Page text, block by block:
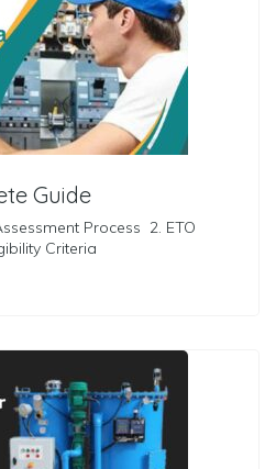
Guide
Process 2. ETO
Criteria